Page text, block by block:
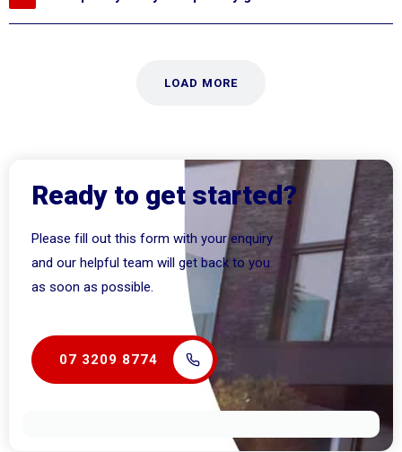
LOAD MORE
Ready to get started?
Please fill out this form with your enquiry
and our helpful team will get back to you
as soon as possible.
07 3209 8774